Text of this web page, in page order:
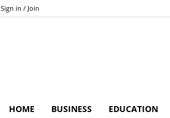
Sign in / Join
HOME BUSINESS EDUCATION